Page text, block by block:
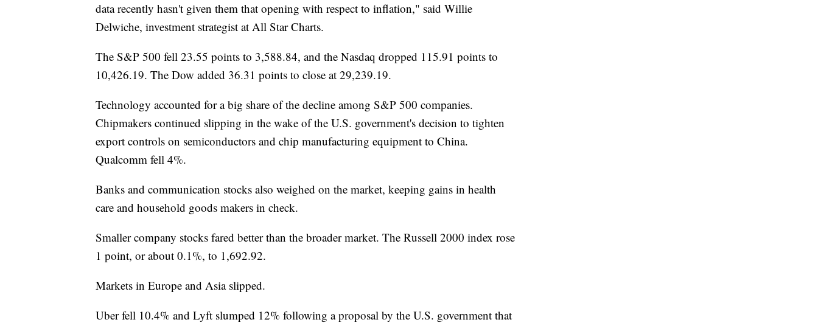
data recently hasn't given them that opening with respect to inflation," said Willie
Delwiche, investment strategist at All Star Charts.
The S&P 500 fell 23.55 points to 3,588.84, and the Nasdaq dropped 115.91 points to
10,426.19. The Dow added 36.31 points to close at 29,239.19.
Technology accounted for a big share of the decline among S&P 500 companies.
Chipmakers continued slipping in the wake of the U.S. government's decision to tighten
export controls on semiconductors and chip manufacturing equipment to China.
Qualcomm fell 4%.
Banks and communication stocks also weighed on the market, keeping gains in health
care and household goods makers in check.
Smaller company stocks fared better than the broader market. The Russell 2000 index rose
1 point, or about 0.1%, to 1,692.92.
Markets in Europe and Asia slipped.
Uber fell 10.4% and Lyft slumped 12% following a proposal by the U.S. government that